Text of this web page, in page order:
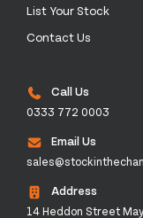
List Your Stock
Contact Us
Call Us
0333 772 0003
Email Us
Address
14 Heddon Street